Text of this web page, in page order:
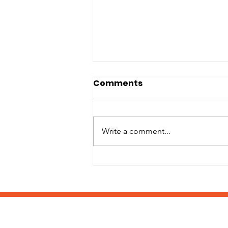
Comments
Write a comment...